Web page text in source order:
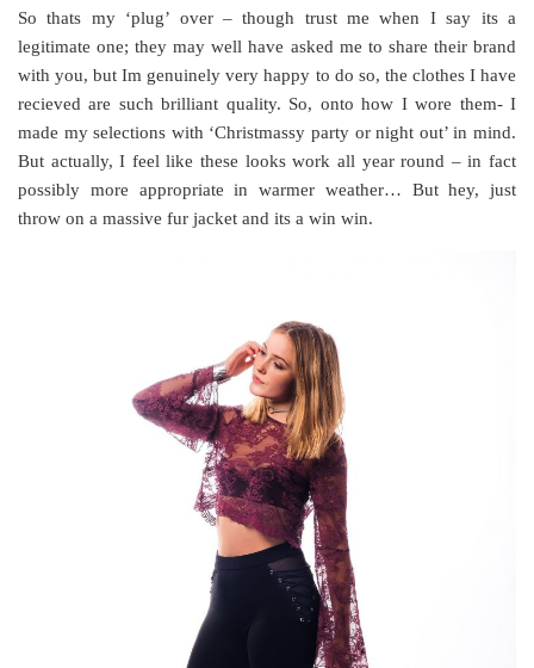
So thats my ‘plug’ over – though trust me when I say its a
legitimate one; they may well have asked me to share their brand
with you, but Im genuinely very happy to do so, the clothes I have
recieved are such brilliant quality. So, onto how I wore them- I
made my selections with ‘Christmassy party or night out’ in mind.
But actually, I feel like these looks work all year round – in fact
possibly more appropriate in warmer weather… But hey, just
throw on a massive fur jacket and its a win win.